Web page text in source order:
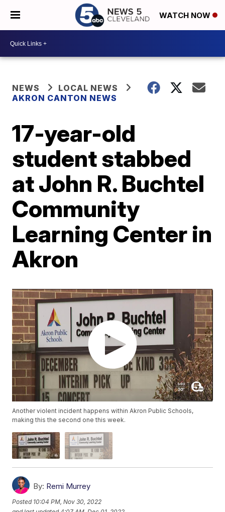
WATCH NOW
NEWS
LOCAL NEWS
AKRON CANTON NEWS
17-year-old
student stabbed
at John R. Buchtel
Community
Learning Center in
Akron
Another violent incident happens within Akron Public Schools,
making this the second one this week.
By: Remi Murrey
Posted 10:04 PM, Nov 30, 2022